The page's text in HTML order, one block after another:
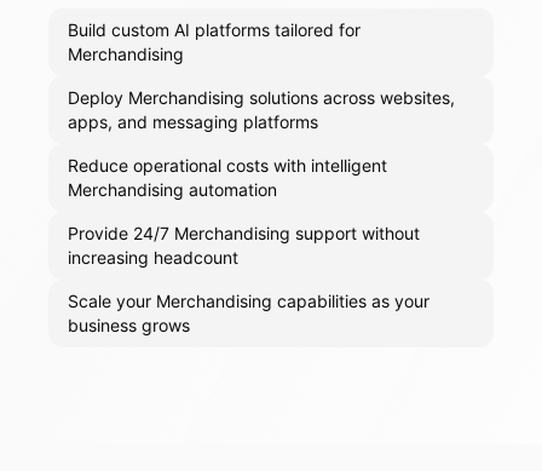
Build custom AI platforms tailored for
Merchandising
Deploy Merchandising solutions across websites,
apps, and messaging platforms
Reduce operational costs with intelligent
Merchandising automation
Provide 24/7 Merchandising support without
increasing headcount
Scale your Merchandising capabilities as your
business grows